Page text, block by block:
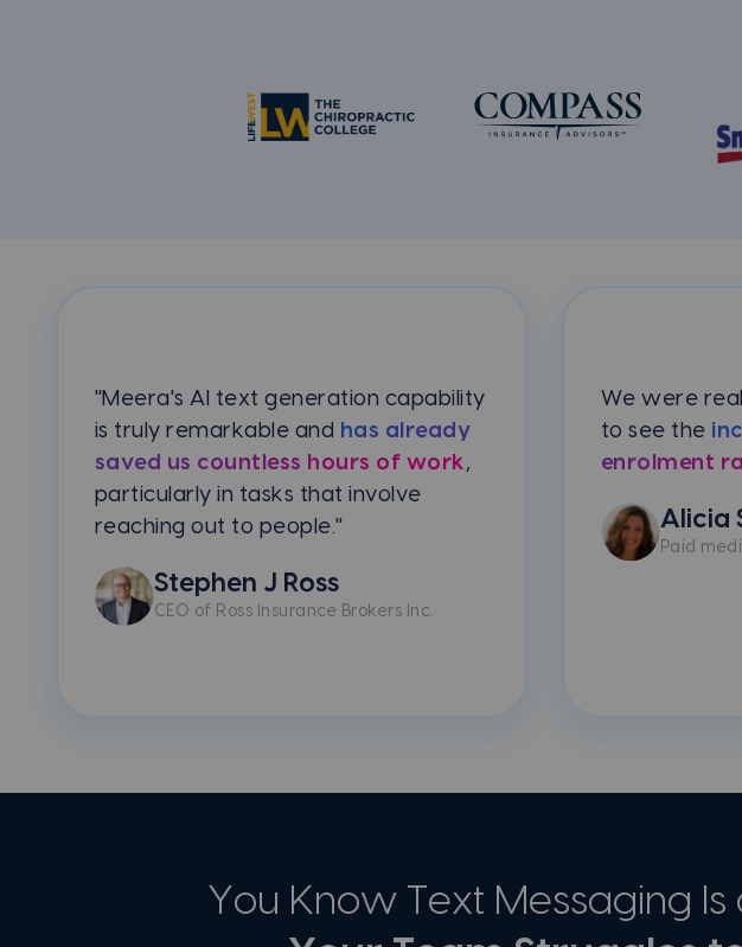
"Meera's AI text generation capability
is truly remarkable and has already
saved us countless hours of work ,
particularly in tasks that involve
reaching out to people."
Stephen J Ross
CEO of Ross Insurance Brokers Inc.
We were
to see the
enrolment
Alicia
Paid
You Know Text Messaging